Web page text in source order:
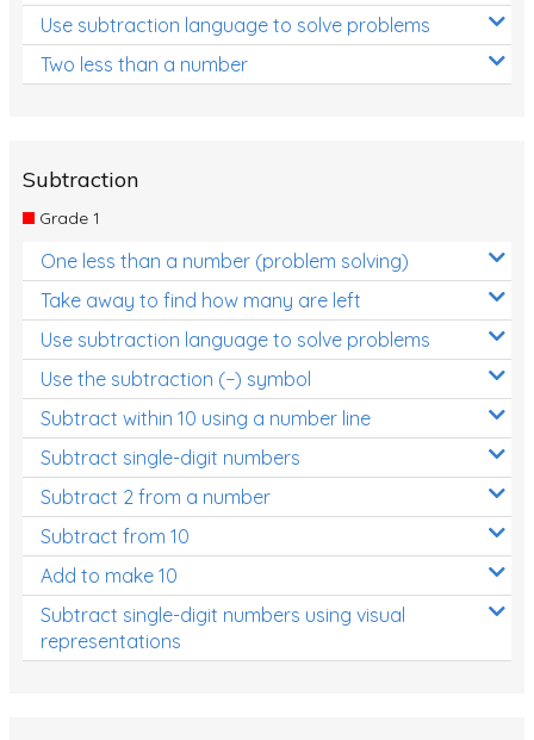
Use subtraction language to solve problems
Two less than a number
Subtraction
Grade 1
One less than a number (problem solving)
Take away to find how many are left
Use subtraction language to solve problems
Use the subtraction (−) symbol
Subtract within 10 using a number line
Subtract single-digit numbers
Subtract 2 from a number
Subtract from 10
Add to make 10
Subtract single-digit numbers using visual
representations